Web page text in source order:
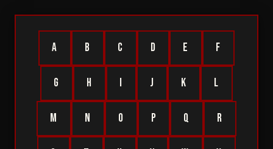
A B C D E F
G H I J K L
M N O P Q R